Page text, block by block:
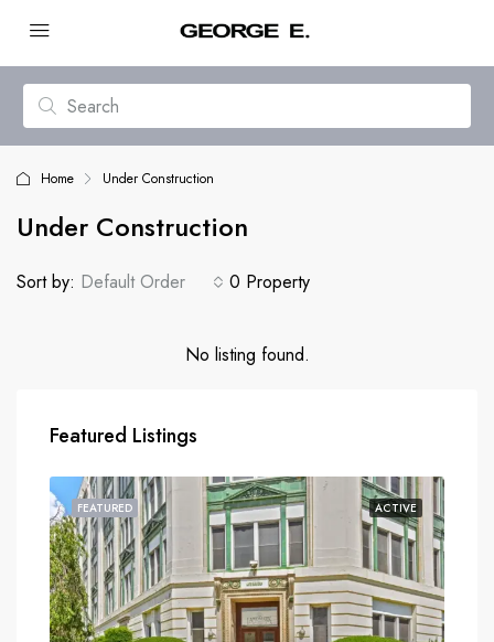
Home Under Construction
Under Construction
0 Property
Sort by: Default Order
No listing found.
Featured Listings
ACTIVE
FEATURED